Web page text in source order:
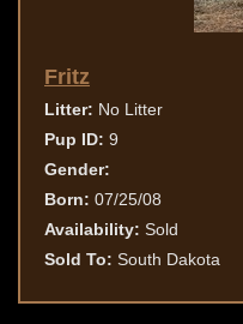
Fritz
Litter: No Litter
Pup ID: 9
Gender:
Born: 07/25/08
Availability: Sold
Sold To: South Dakota